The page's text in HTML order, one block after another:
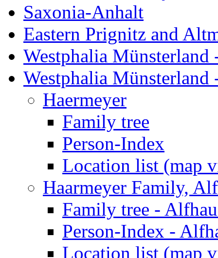
Saxonia-Anhalt
Eastern Prignitz and
Westphalia
Westphalia Münsterland
Haermeyer
Family tree
Person-Index
Location list (map
Haarmeyer Family,
Family tree -
Person-Index -
Location list (map